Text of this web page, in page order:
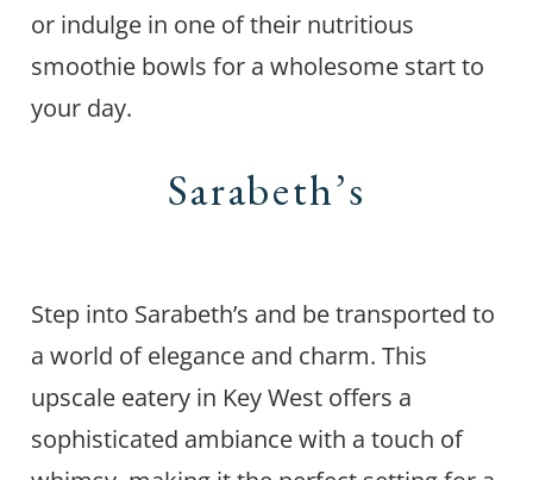
or indulge in one of their nutritious
smoothie bowls for a wholesome start to
your day.
Sarabeth’s
Step into Sarabeth’s and be transported to
a world of elegance and charm. This
upscale eatery in Key West offers a
sophisticated ambiance with a touch of